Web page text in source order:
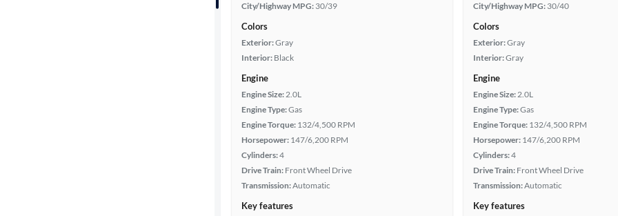
City/Highway MPG: 30/39
Colors
Exterior:Gray
Interior: Black
Engine
Engine Size:2.0L
Engine Type:Gas
Engine Torque: 132/4,500 RPM
Horsepower: 147/6,200 RPM
Cylinders:4
Drive Train: Front Wheel Drive
Transmission:Automatic
Key features
City/Highway MPG: 30/40
Colors
Exterior:Gray
Interior:Gray
Engine
Engine Size:2.0L
Engine Type:Gas
Engine Torque: 132/4,500 RPM
Horsepower: 147/6,200 RPM
Cylinders:4
Drive Train: Front Wheel Drive
Transmission:Automatic
Key features